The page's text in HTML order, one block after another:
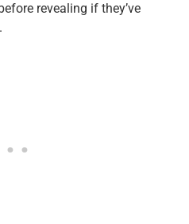
revealing if they’ve